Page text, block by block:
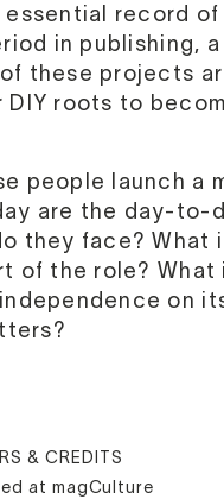
essential record of
in publishing, a
these projects
DIY roots to
people launch a
are the day-to-
they face? What
of the role? What
on
& CREDITS
at magCulture